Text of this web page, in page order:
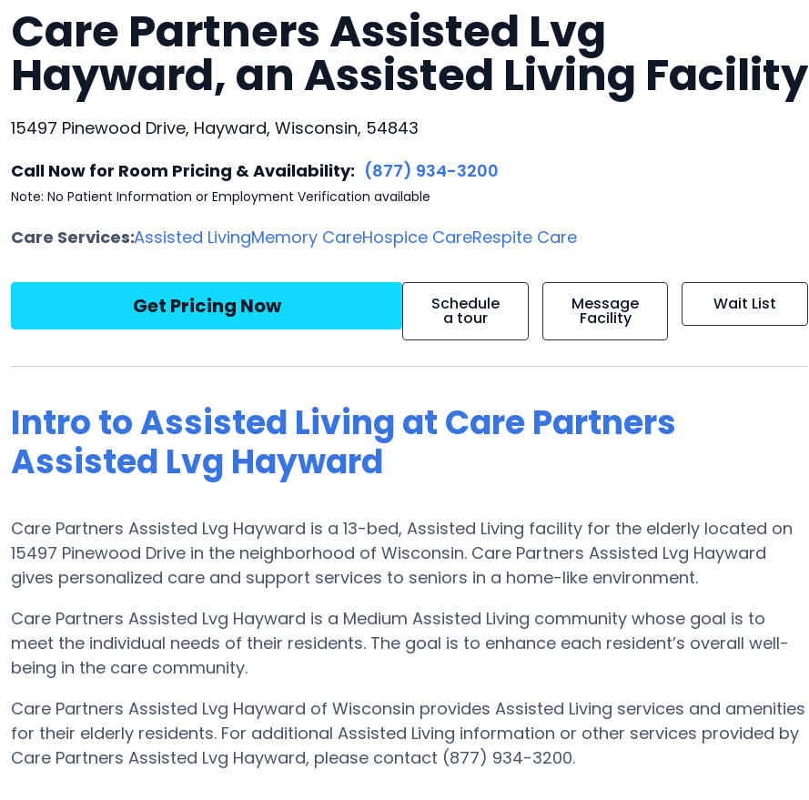
Care Partners Assisted Lvg
Hayward, an Assisted Living Facility
15497 Pinewood Drive, Hayward, Wisconsin, 54843
Call Now for Room Pricing & Availability: (877) 934-3200
Note: No Patient Information or Employment Verification available
Care Services:Assisted LivingMemory CareHospice CareRespite Care
Get Pricing Now Schedule
a tour
Message
Facility
Wait List
Intro to Assisted Living at Care Partners
Assisted Lvg Hayward
Care Partners Assisted Lvg Hayward is a 13-bed, Assisted Living facility for the elderly located on
15497 Pinewood Drive in the neighborhood of Wisconsin. Care Partners Assisted Lvg Hayward
gives personalized care and support services to seniors in a home-like environment.
Care Partners Assisted Lvg Hayward is a Medium Assisted Living community whose goal is to
meet the individual needs of their residents. The goal is to enhance each resident’s overall well-
being in the care community.
Care Partners Assisted Lvg Hayward of Wisconsin provides Assisted Living services and amenities
for their elderly residents. For additional Assisted Living information or other services provided by
Care Partners Assisted Lvg Hayward, please contact (877) 934-3200.